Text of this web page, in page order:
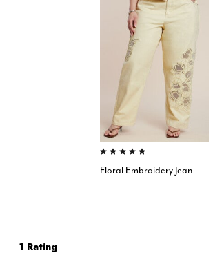
5.0 out of 5 Customer Rating
Floral Embroidery Jean
1 Rating